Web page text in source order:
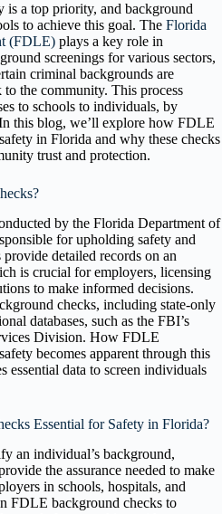
is a top priority, and background
to achieve this goal. The Florida
(FDLE) plays a key role in
screenings for various sectors,
criminal backgrounds are
the community. This process
to schools to individuals, by
this blog, we’ll explore how FDLE
in Florida and why these checks
trust and protection.
by the Florida Department of
for upholding safety and
detailed records on an
is crucial for employers, licensing
to make informed decisions.
checks, including state-only
databases, such as the FBI’s
Division. How FDLE
becomes apparent through this
essential data to screen individuals
Essential for Safety in Florida?
an individual’s background,
the assurance needed to make
in schools, hospitals, and
FDLE background checks to